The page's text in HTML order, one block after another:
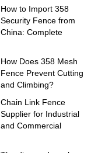
How to Import 358
Security Fence from
China: Complete
How Does 358 Mesh
Fence Prevent Cutting
and Climbing?
Chain Link Fence
Supplier for Industrial
and Commercial